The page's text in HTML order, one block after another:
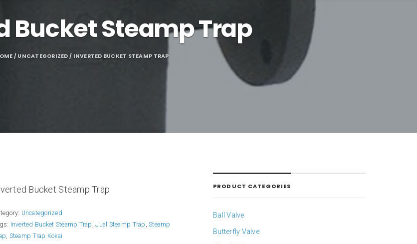
Bucket Steamp Trap
/ UNCATEGORIZED / INVERTED BUCKET STEAMP TRAP
Bucket Steamp Trap
Uncategorized
Inverted Bucket Steamp Trap ,Jual Steamp Trap ,Steamp
Steamp Trap Kokai
PRODUCT CATEGORIES
Ball Valve
Butterfly Valve